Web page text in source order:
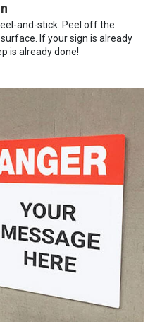
and-stick. Peel off the
If your sign is already
is already done!